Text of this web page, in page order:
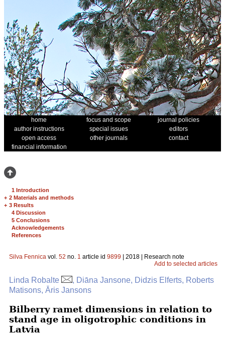
home focus and scope
journal policies
author instructions
special issues
editors
open access
other journals
contact
financial information
1 Introduction
+ 2 Materials and methods
+ 3 Results
4 Discussion
5 Conclusions
Acknowledgements
References
Silva Fennica vol. 52 no. 1 article id 9899 | 2018 | Research note
Add to selected articles
Linda Robalte
, Diāna Jansone, Didzis Elferts, Roberts
Matisons, Āris Jansons
Bilberry ramet dimensions in relation to
stand age in oligotrophic conditions in
Latvia